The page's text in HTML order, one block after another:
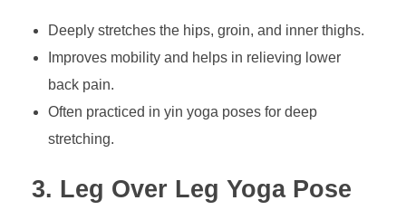
Deeply stretches the hips, groin, and inner thighs.
Improves mobility and helps in relieving lower
back pain.
Often practiced in yin yoga poses for deep
stretching.
3. Leg Over Leg Yoga Pose